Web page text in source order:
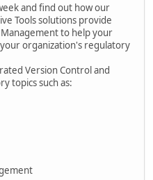
and find out how our
Tools solutions provide
to help your
organization's regulatory
Version Control and
topics such as: